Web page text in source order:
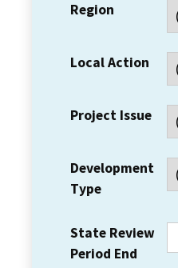
Region
Local Action
Project Issue
Development
Type
State Review
Period End